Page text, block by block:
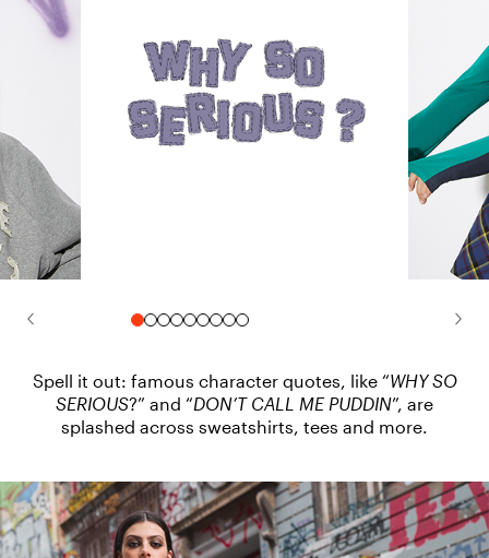
Spell it out: famous character quotes, like “WHY SO
SERIOUS?” and “DON’T CALL ME PUDDIN”, are
splashed across sweatshirts, tees and more.